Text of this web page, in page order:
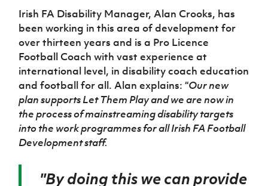
Northern
Ireland
Under 17
Women
Academy
Harry
Cavan
Youth Cup
Registration
Forms
Game
Changer
Programme
Youth
Football
Framework
Communities
Young
Leaders
Programme
Fresh
Start
Through
Sport
Programme
Esports
FOTM
IrishCupFinal
Women’s Euro
Irish FA Disability Manager, Alan Crooks, has
been working in this area of development for
over thirteen years and is a Pro Licence
Football Coach with vast experience at
international level, in disability coach education
and football for all. Alan explains: “Our new
plan supports Let Them Play and we are now in
the process of mainstreaming disability targets
into the work programmes for all Irish FA Football
Development staff.
''By doing this we can provide